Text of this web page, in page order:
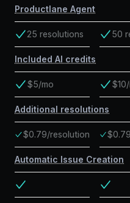
Productlane Agent
25 resolutions 50
Included AI credits
$5/mo
Additional resolutions
$0.79/resolution
Automatic Issue Creation